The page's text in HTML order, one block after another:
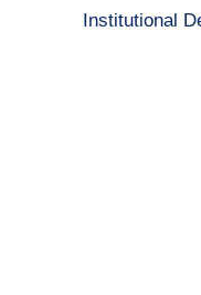
Institutional